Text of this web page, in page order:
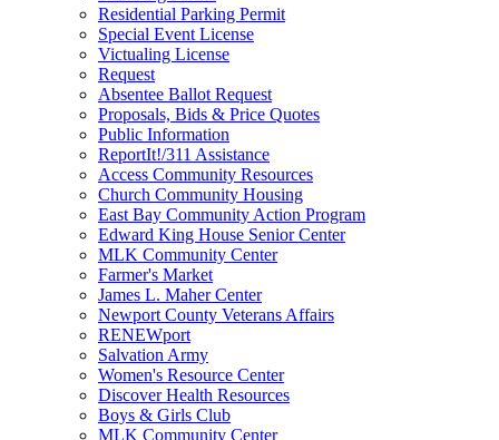
Residential Parking Permit
Special Event License
Victualing License
Request
Absentee Ballot Request
Proposals, Bids & Price Quotes
Public Information
ReportIt!/311 Assistance
Access Community Resources
Church Community Housing
East Bay Community Action Program
Edward King House Senior Center
MLK Community Center
Farmer's Market
James L. Maher Center
Newport County Veterans Affairs
RENEWport
Salvation Army
Women's Resource Center
Discover Health Resources
Boys & Girls Club
MLK Community Center